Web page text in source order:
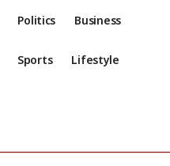
Politics Business
Sports Lifestyle